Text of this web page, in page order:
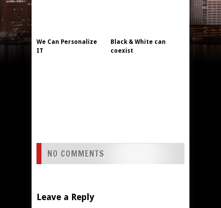
We Can Personalize
IT
Black & White can
coexist
NO COMMENTS
Leave a Reply